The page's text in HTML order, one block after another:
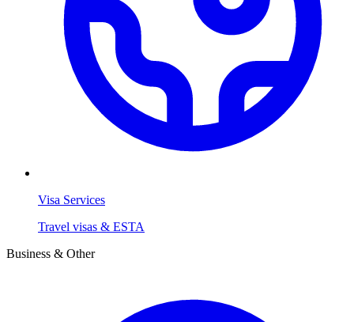
Visa Services
Travel visas & ESTA
Business & Other